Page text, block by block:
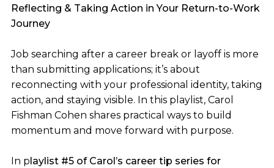
Reflecting & Taking Action in Your Return-to-Work
Journey
Job searching after a career break or layoff is more
than submitting applications; it’s about
reconnecting with your professional identity, taking
action, and staying visible. In this playlist, Carol
Fishman Cohen shares practical ways to build
momentum and move forward with purpose.
In p laylist #5 of Carol’s career tip series for